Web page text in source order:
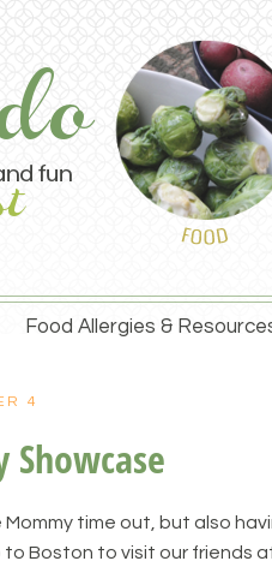
Food Allergies &
4
time out, but also
to Boston to visit our friends